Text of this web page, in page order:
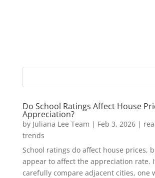
Do School Ratings Affect House
Appreciation?
by Juliana Lee Team | Feb 3, 2026|
trends
School ratings do affect house prices,
appear to affect the appreciation rate.
carefully compare adjacent cities, one